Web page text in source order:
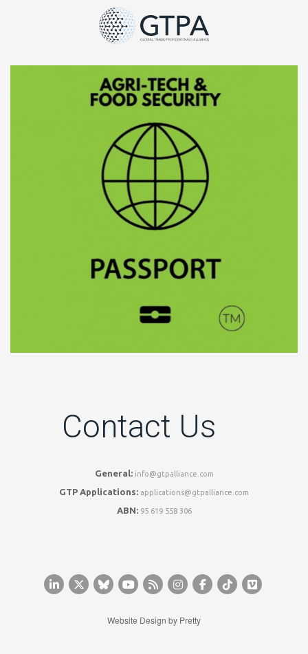
Contact Us
General: info@gtpalliance.com
GTP Applications: applications@gtpalliance.com
ABN:95 619 558 306
Website Design by Pretty